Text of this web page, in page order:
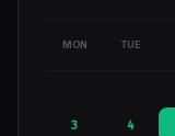
MON TUE
3 4